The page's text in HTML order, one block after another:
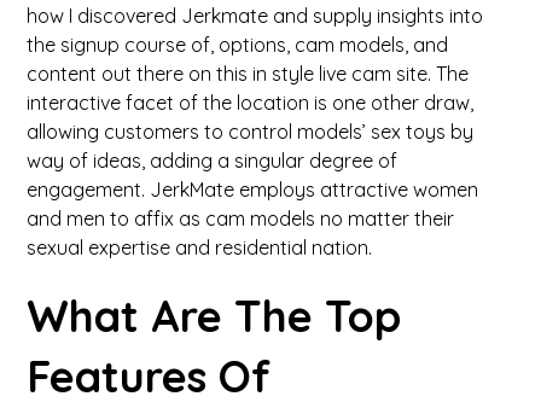
how I discovered Jerkmate and supply insights into
the signup course of, options, cam models, and
content out there on this in style live cam site. The
interactive facet of the location is one other draw,
allowing customers to control models’ sex toys by
way of ideas, adding a singular degree of
engagement. JerkMate employs attractive women
and men to affix as cam models no matter their
sexual expertise and residential nation.
What Are The Top
Features Of